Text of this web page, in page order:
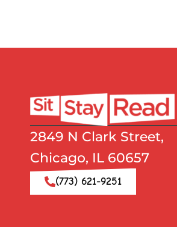
2849 N Clark Street,
Chicago, IL 60657
(773) 621-9251